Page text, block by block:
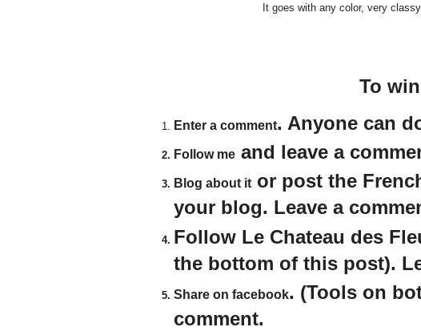
It goes with any color, very
To
Enter a comment. Anyone can
Follow me and leave a
Blog about itor post the
your blog. Leave a
Follow Le Chateau des
the bottom of this post).
Share on facebook. (Tools on
comment.